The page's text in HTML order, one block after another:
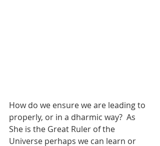
How do we ensure we are leading to
properly, or in a dharmic way?  As
She is the Great Ruler of the
Universe perhaps we can learn or